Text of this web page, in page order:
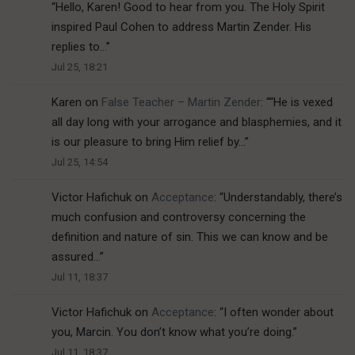
“Hello, Karen! Good to hear from you. The Holy Spirit
inspired Paul Cohen to address Martin Zender. His
replies to… ”
Jul 25, 18:21
Karen on False Teacher – Martin Zender: ““He is vexed
all day long with your arrogance and blasphemies, and it
is our pleasure to bring Him relief by… ”
Jul 25, 14:54
Victor Hafichuk on Acceptance: “Understandably, there’s
much confusion and controversy concerning the
definition and nature of sin. This we can know and be
assured… ”
Jul 11, 18:37
Victor Hafichuk on Acceptance: “I often wonder about
you, Marcin. You don’t know what you’re doing.”
Jul 11, 18:37